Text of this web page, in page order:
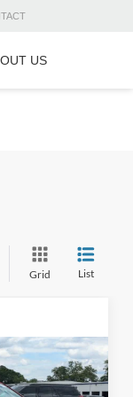
US
Grid List